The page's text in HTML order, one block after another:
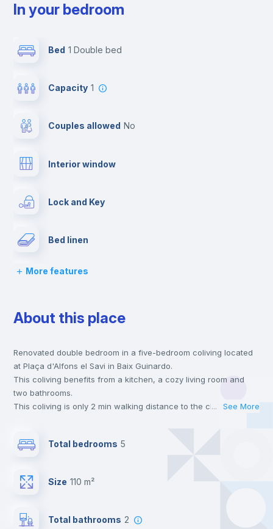
In your bedroom
Bed 1 Double bed
Capacity 1
Couples allowed no
Interior window
Lock and Key
Bed linen
Chairs
Desk
Wardrobe
Bookcase
More features
About this place
Renovated double bedroom in a five-bedroom coliving located
at Plaça d'Alfons el Savi in Baix Guinardo.
This coliving benefits from a kitchen, a cozy living room and
two bathrooms.
This coliving is only 2 min walking distance to the closest metro
universities such as UBL - Universidad Blanquerna and the 4
Send your booking request and we will only charge you after
the landlord accepts it. We also keep your payment safe until
For security reasons we strongly recommend that you keep all
... See More
Total bedrooms 5
Size 110 m²
Total bathrooms 2